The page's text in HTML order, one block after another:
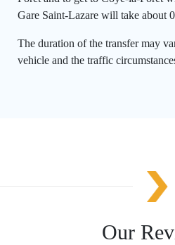
Gare Saint-Lazare will take about
The duration of the transfer may
vehicle and the traffic
Our